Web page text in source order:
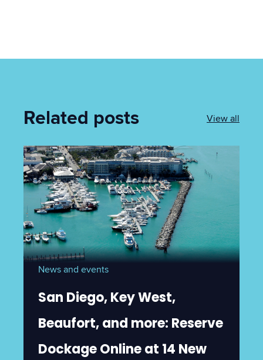
Related posts View all
News and events
San Diego, Key West,
Beaufort, and more: Reserve
Dockage Online at 14 New